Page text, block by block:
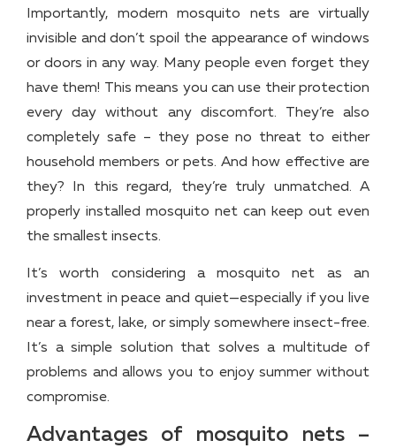
Importantly, modern mosquito nets are virtually
invisible and don’t spoil the appearance of windows
or doors in any way. Many people even forget they
have them! This means you can use their protection
every day without any discomfort. They’re also
completely safe – they pose no threat to either
household members or pets. And how effective are
they? In this regard, they’re truly unmatched. A
properly installed mosquito net can keep out even
the smallest insects.
It’s worth considering a mosquito net as an
investment in peace and quiet—especially if you live
near a forest, lake, or simply somewhere insect-free.
It’s a simple solution that solves a multitude of
problems and allows you to enjoy summer without
compromise.
Advantages of mosquito nets –